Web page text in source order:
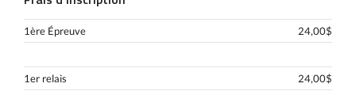
1ère Épreuve 24,00$
1er relais
24,00$